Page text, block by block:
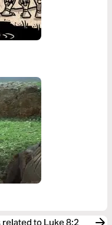
to Luke 8:2